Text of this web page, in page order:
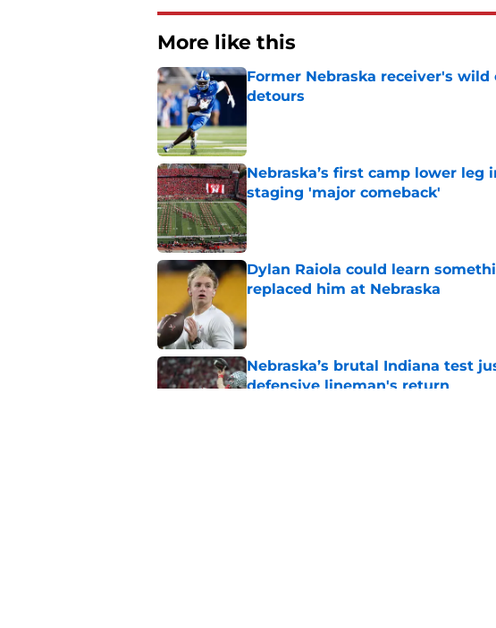
More like this
Former Nebraska receiver's
detours
Nebraska’s first camp lower leg
staging 'major comeback'
Published by on Invalid Date
Dylan Raiola could learn
replaced him at Nebraska
Nebraska’s brutal Indiana test
defensive lineman's return